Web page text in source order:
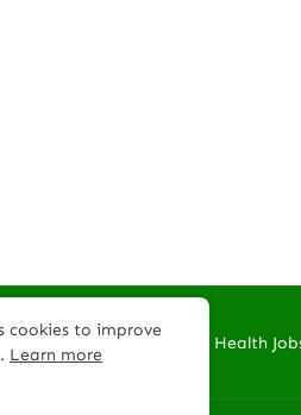
Welcome to PNG Health
cookies to improve
Learn more